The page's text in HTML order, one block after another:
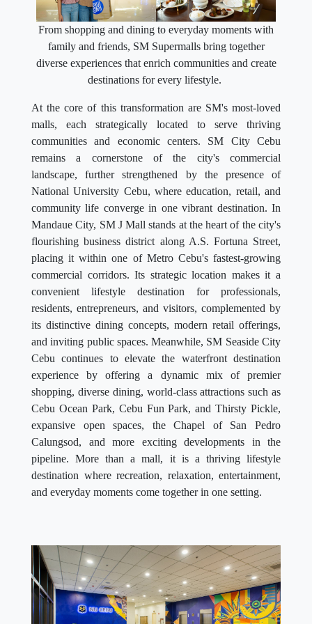
From shopping and dining to everyday moments with
family and friends, SM Supermalls bring together
diverse experiences that enrich communities and create
destinations for every lifestyle.
At the core of this transformation are SM's most-loved
malls, each strategically located to serve thriving
communities and economic centers. SM City Cebu
remains a cornerstone of the city's commercial
landscape, further strengthened by the presence of
National University Cebu, where education, retail, and
community life converge in one vibrant destination. In
Mandaue City, SM J Mall stands at the heart of the city's
flourishing business district along A.S. Fortuna Street,
placing it within one of Metro Cebu's fastest-growing
commercial corridors. Its strategic location makes it a
convenient lifestyle destination for professionals,
residents, entrepreneurs, and visitors, complemented by
its distinctive dining concepts, modern retail offerings,
and inviting public spaces. Meanwhile, SM Seaside City
Cebu continues to elevate the waterfront destination
experience by offering a dynamic mix of premier
shopping, diverse dining, world-class attractions such as
Cebu Ocean Park, Cebu Fun Park, and Thirsty Pickle,
expansive open spaces, the Chapel of San Pedro
Calungsod, and more exciting developments in the
pipeline. More than a mall, it is a thriving lifestyle
destination where recreation, relaxation, entertainment,
and everyday moments come together in one setting.